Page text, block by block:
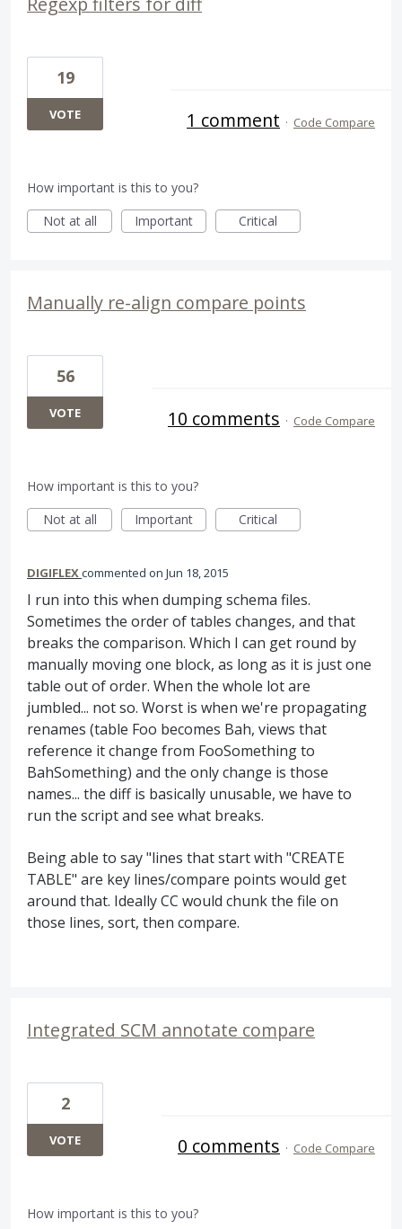
19
VOTE 1 comment · Code Compare
How important is this to you?
Not at all
Important Critical
Manually re-align compare points
56
VOTE 10 comments · Code Compare
How important is this to you?
Not at all
Important Critical
DIGIFLEXcommented Jun 18, 2015
I run into this when dumping schema files.
Sometimes the order of tables changes, and that
breaks the comparison. Which I can get round by
manually moving one block, as long as it is just one
table out of order. When the whole lot are
jumbled... not so. Worst is when we're propagating
renames (table Foo becomes Bah, views that
reference it change from FooSomething to
BahSomething) and the only change is those
names... the diff is basically unusable, we have to
run the script and see what breaks.
Being able to say "lines that start with "CREATE
TABLE" are key lines/compare points would get
around that. Ideally CC would chunk the file on
those lines, sort, then compare.
Integrated SCM annotate compare
2
VOTE 0 comments · Code Compare
How important is this to you?